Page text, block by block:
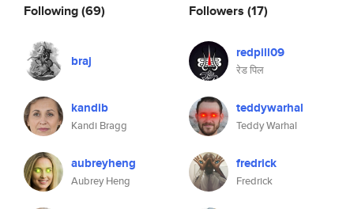
Following(69)
braj
kandib
Kandi Bragg
aubreyheng
Aubrey Heng
Followers (17)
redpill09
रेड पिल
teddywarhal
Teddy Warhal
fredrick
Fredrick